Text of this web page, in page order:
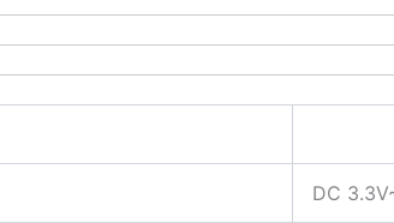
DC